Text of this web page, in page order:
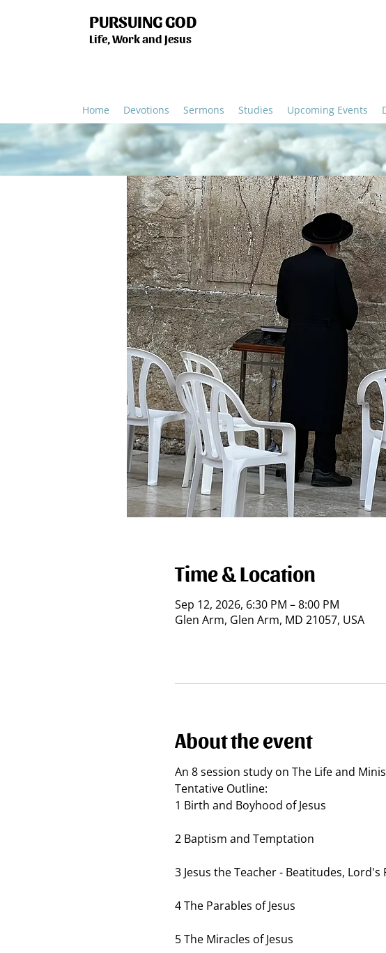
PURSUING GOD
Life, Work and Jesus
Home Devotions Sermons Studies Upcoming Events
Time & Location
Sep 12, 2026, 6:30 PM – 8:00 PM
Glen Arm, Glen Arm, MD 21057, USA
About the event
An 8 session study on The Life and
Tentative Outline:
1 Birth and Boyhood of Jesus
2 Baptism and Temptation
3 Jesus the Teacher - Beatitudes,
4 The Parables of Jesus
5 The Miracles of Jesus